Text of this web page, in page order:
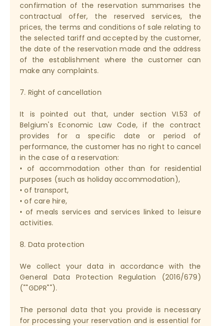
confirmation of the reservation summarises the
contractual offer, the reserved services, the
prices, the terms and conditions of sale relating to
the selected tariff and accepted by the customer,
the date of the reservation made and the address
of the establishment where the customer can
make any complaints.
7. Right of cancellation
It is pointed out that, under section VI.53 of
Belgium's Economic Law Code, if the contract
provides for a specific date or period of
performance, the customer has no right to cancel
in the case of a reservation:
• of accommodation other than for residential
purposes (such as holiday accommodation),
• of transport,
• of care hire,
• of meals services and services linked to leisure
activities.
8. Data protection
We collect your data in accordance with the
General Data Protection Regulation (2016/679)
(""GDPR"").
The personal data that you provide is necessary
for processing your reservation and is essential for